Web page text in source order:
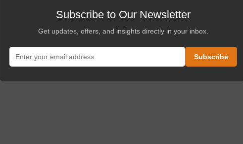
Subscribe to Our Newsletter
Get updates, offers, and insights directly in your inbox.